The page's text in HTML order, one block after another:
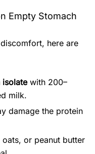
Empty Stomach
here are
with 200–
milk.
damage the protein
or peanut butter